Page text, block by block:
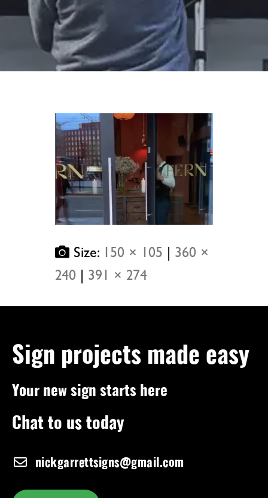
Size: 150 × 105
360 ×
240
391 × 274
Sign projects made easy
Your new sign starts here
Chat to us today
nickgarrettsigns@gmail.com